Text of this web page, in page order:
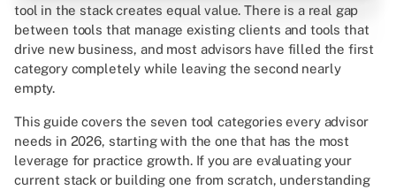
tool in the stack creates equal value. There is a real gap
between tools that manage existing clients and tools that
drive new business, and most advisors have filled the first
category completely while leaving the second nearly
empty.
This guide covers the seven tool categories every advisor
needs in 2026, starting with the one that has the most
leverage for practice growth. If you are evaluating your
current stack or building one from scratch, understanding